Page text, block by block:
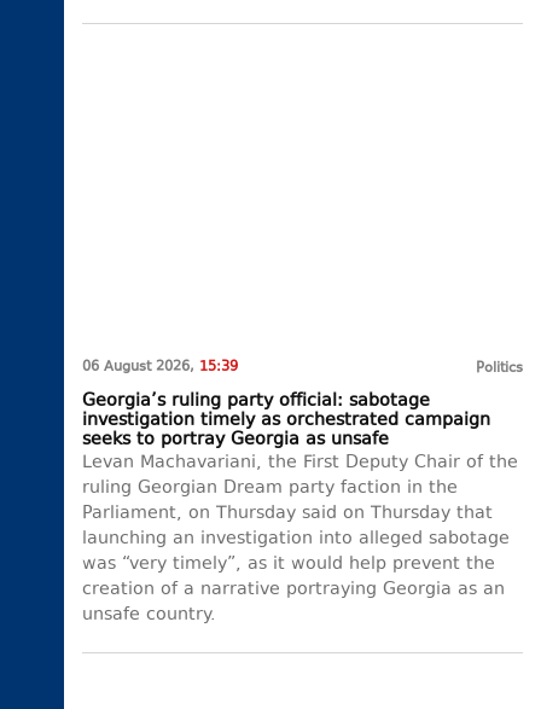
06 August 2026, 15:39 Politics
Georgia’s ruling party official: sabotage
investigation timely as orchestrated campaign
seeks to portray Georgia as unsafe
Levan Machavariani, the First Deputy Chair of the
ruling Georgian Dream party faction in the
Parliament, on Thursday said on Thursday that
launching an investigation into alleged sabotage
was “very timely”, as it would help prevent the
creation of a narrative portraying Georgia as an
unsafe country.